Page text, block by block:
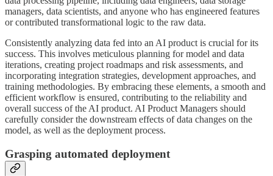
managers, data scientists, and anyone who has engineered features
or contributed transformational logic to the raw data.
Consistently analyzing data fed into an AI product is crucial for its
success. This involves meticulous planning for model and data
iterations, creating project roadmaps and risk assessments, and
incorporating integration strategies, development approaches, and
training methodologies. By embracing these elements, a smooth and
efficient workflow is ensured, contributing to the reliability and
overall success of the AI product. AI Product Managers should
carefully consider the downstream effects of data changes on the
model, as well as the deployment process.
Grasping automated deployment